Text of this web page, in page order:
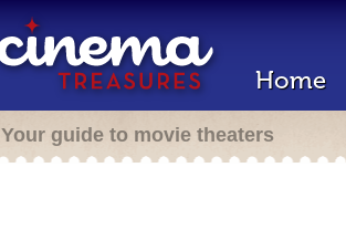
Home
Your guide to movie theaters